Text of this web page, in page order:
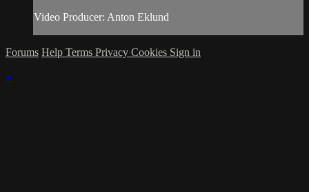
Video Producer: Anton Eklund
Forums Help Terms Privacy Cookies Sign in
×